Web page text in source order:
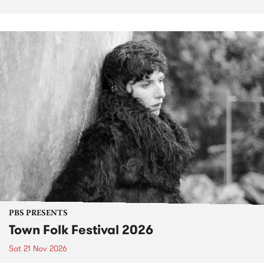
PBS PRESENTS
Town Folk Festival 2026
Sat 21 Nov 2026